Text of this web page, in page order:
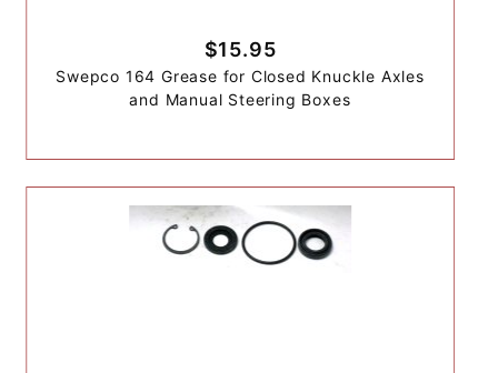
$15.95
Swepco 164 Grease for Closed Knuckle Axles
and Manual Steering Boxes